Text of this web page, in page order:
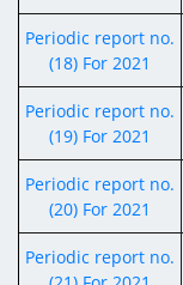
Periodic report no.
(18) For 2021
Periodic report no.
(19) For 2021
Periodic report no.
(20) For 2021
Periodic report no.